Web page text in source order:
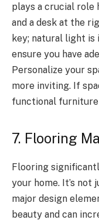
plays a crucial role
and a desk at the
key; natural light is
ensure you have
Personalize your
more inviting. If
functional furniture
7. Flooring
Flooring
your home. It’s not
major design
beauty and can